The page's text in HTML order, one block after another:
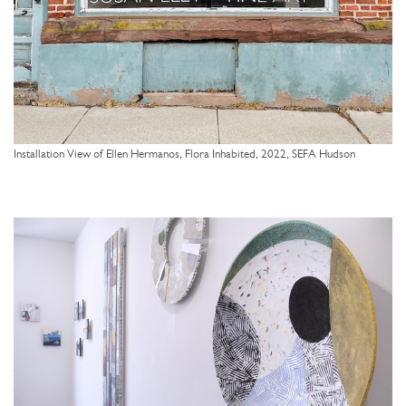
Installation View of Ellen Hermanos, Flora Inhabited, 2022, SEFA Hudson